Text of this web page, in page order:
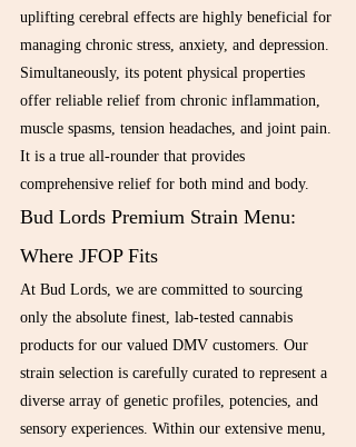
uplifting cerebral effects are highly beneficial for
managing chronic stress, anxiety, and depression.
Simultaneously, its potent physical properties
offer reliable relief from chronic inflammation,
muscle spasms, tension headaches, and joint pain.
It is a true all-rounder that provides
comprehensive relief for both mind and body.
Bud Lords Premium Strain Menu:
Where JFOP Fits
At Bud Lords, we are committed to sourcing
only the absolute finest, lab-tested cannabis
products for our valued DMV customers. Our
strain selection is carefully curated to represent a
diverse array of genetic profiles, potencies, and
sensory experiences. Within our extensive menu,